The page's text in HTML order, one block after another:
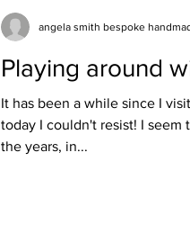
Playing around
It has been a while since I
today I couldn't resist! I seem
the years, in...
angela smith bespoke